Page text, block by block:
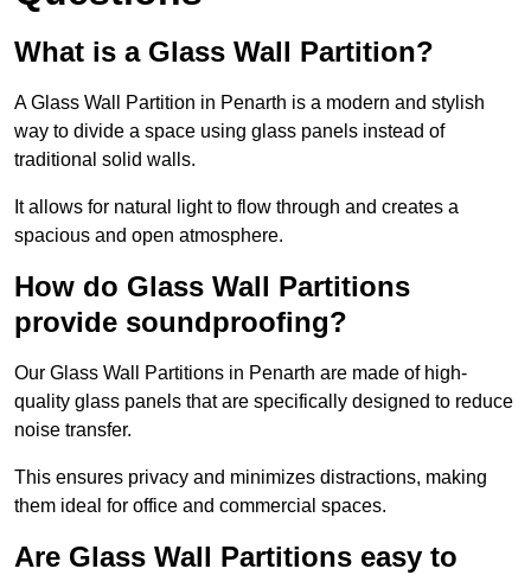
What is a Glass Wall Partition?
A Glass Wall Partition in Penarth is a modern and stylish
way to divide a space using glass panels instead of
traditional solid walls.
It allows for natural light to flow through and creates a
spacious and open atmosphere.
How do Glass Wall Partitions
provide soundproofing?
Our Glass Wall Partitions in Penarth are made of high-
quality glass panels that are specifically designed to reduce
noise transfer.
This ensures privacy and minimizes distractions, making
them ideal for office and commercial spaces.
Are Glass Wall Partitions easy to